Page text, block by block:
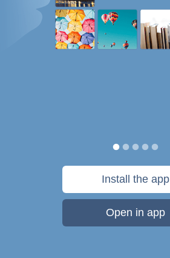
Install the app
Open in app